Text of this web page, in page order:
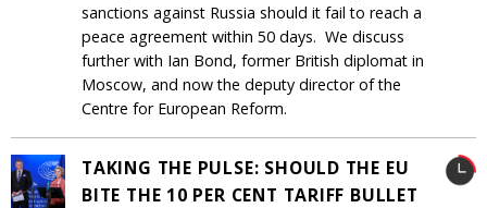
sanctions against Russia should it fail to reach a
peace agreement within 50 days. We discuss
further with Ian Bond, former British diplomat in
Moscow, and now the deputy director of the
Centre for European Reform.
TAKING THE PULSE: SHOULD THE EU
BITE THE 10 PER CENT TARIFF BULLET